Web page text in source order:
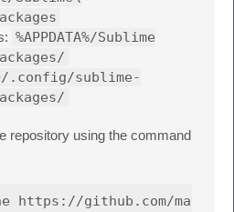
%APPDATA%/Sublime
.config/sublime-
repository using the command